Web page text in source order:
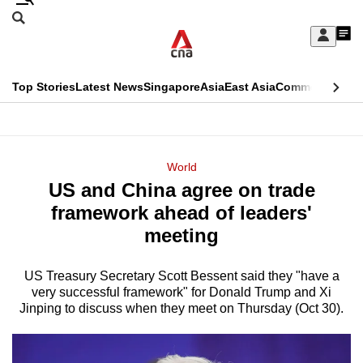
Skip
Sign
My
menu
Search
CNAR
Top StoriesLatest NewsSingaporeAsiaEast AsiaCommentary
Menu
World
US and China agree on trade
framework ahead of leaders'
meeting
US Treasury Secretary Scott Bessent said they "have a
very successful framework" for Donald Trump and Xi
Jinping to discuss when they meet on Thursday (Oct 30).
This
longer
supported
We
know
it's
a